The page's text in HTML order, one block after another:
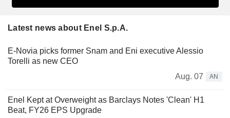
Latest news about Enel S.p.A.
E-Novia picks former Snam and Eni executive Alessio
Torelli as new CEO
Aug. 07
AN
Enel Kept at Overweight as Barclays Notes 'Clean' H1
Beat, FY26 EPS Upgrade